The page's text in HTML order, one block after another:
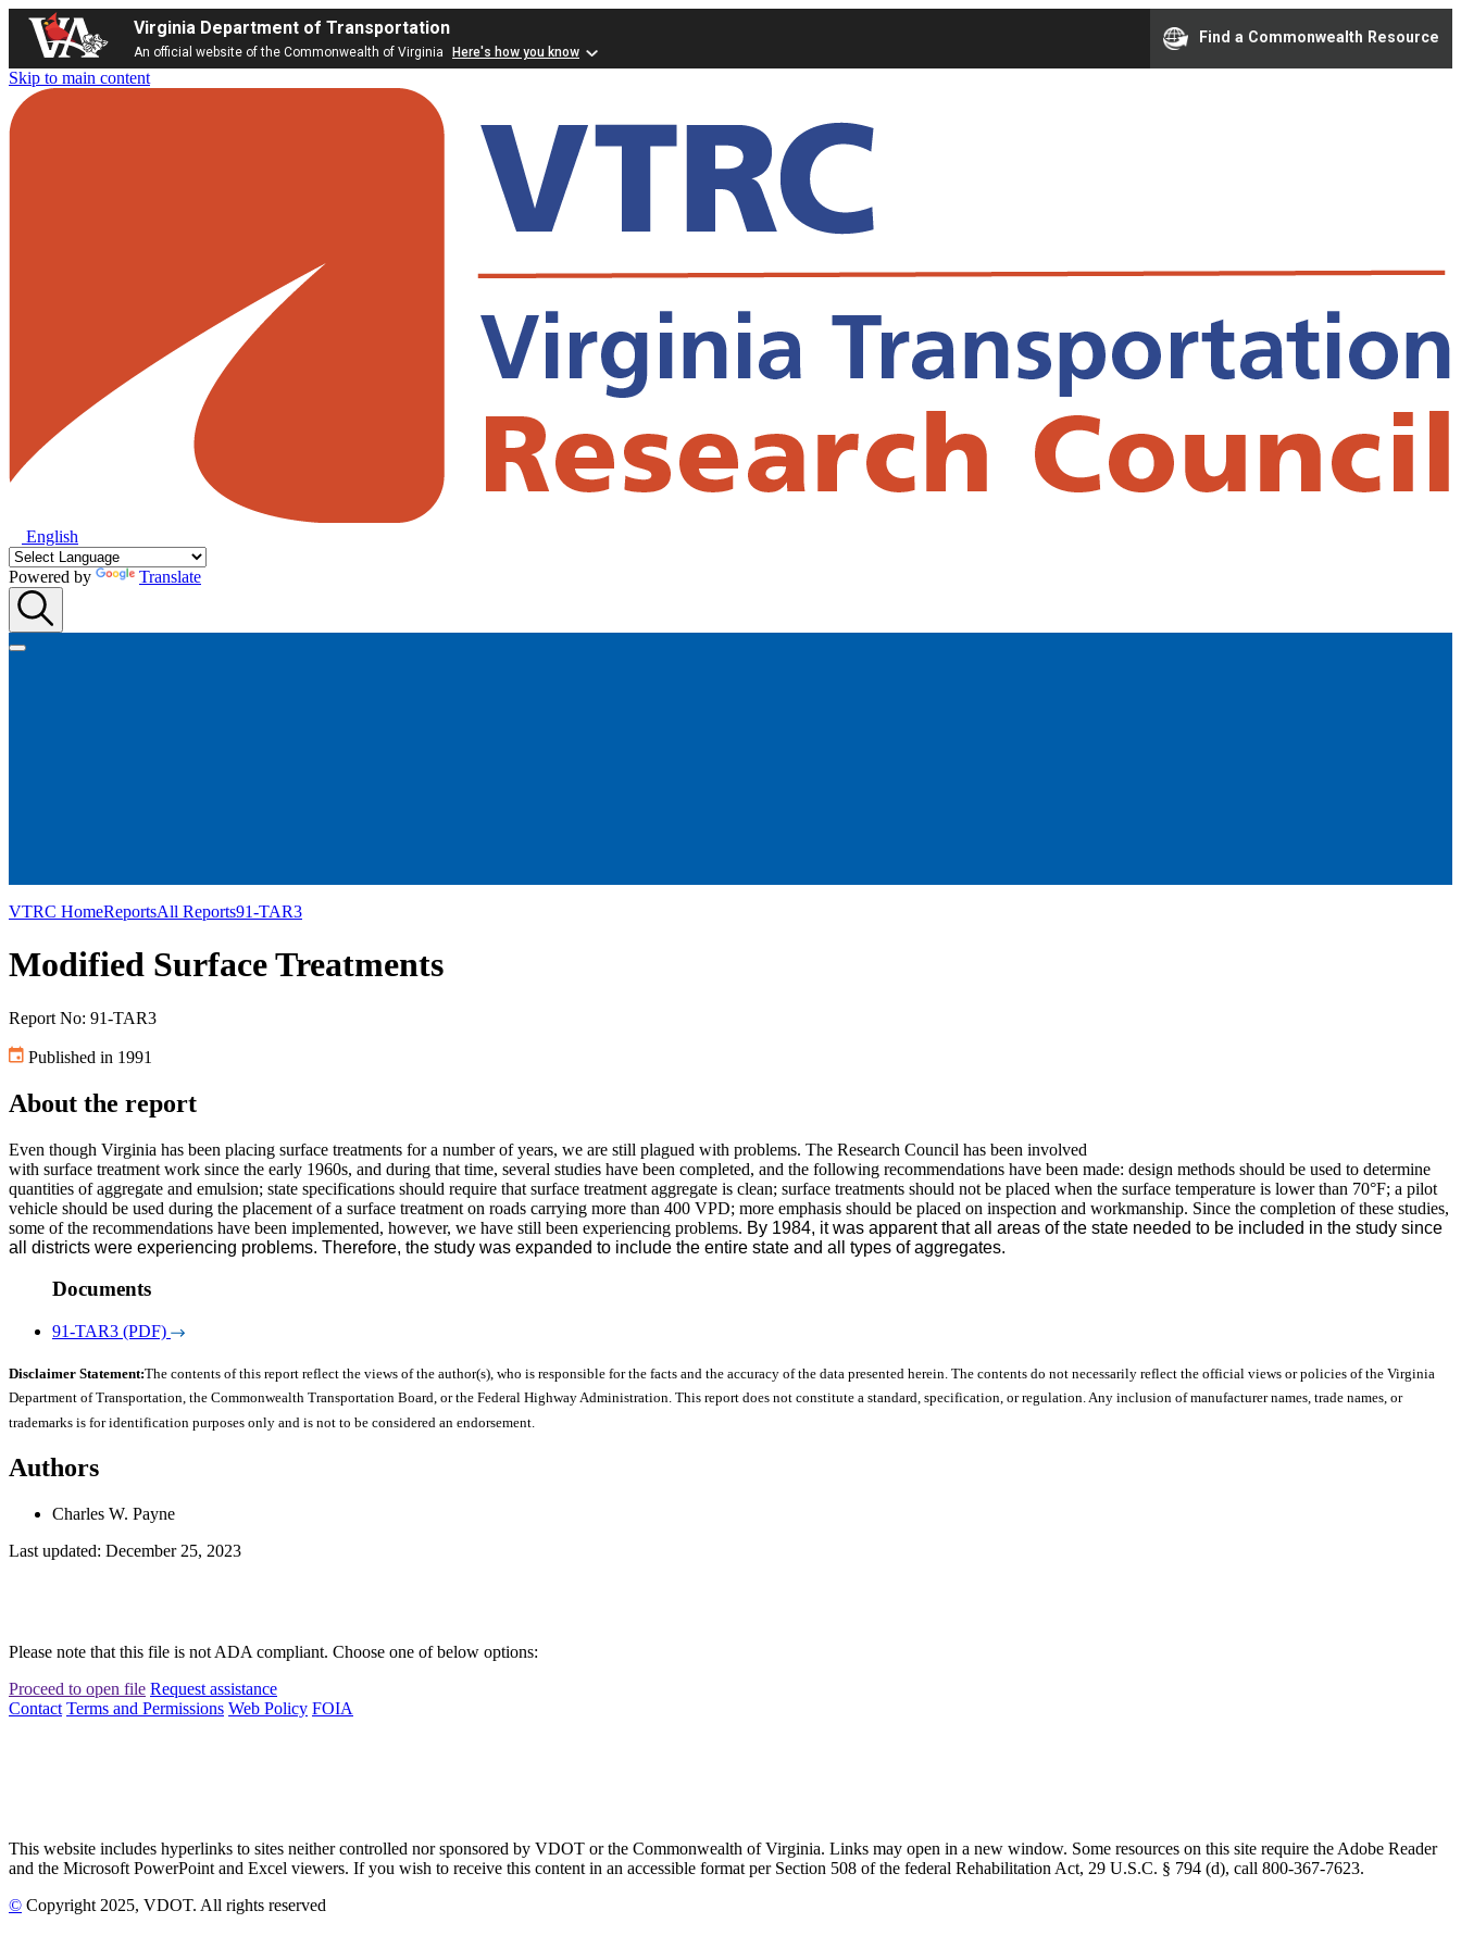
Virginia Department of Transportation
An official website of the Commonwealth of Virginia Here's how you know
Find a Commonwealth Resource
Skip to main content
English
Powered by Translate
VTRC HomeReportsAll Reports91-TAR3
Modified Surface Treatments
Report No: 91-TAR3
Published in 1991
About the report
Even though Virginia has been placing surface treatments for a number of years, we are still plagued with problems. The Research Council has been involved
with surface treatment work since the early 1960s, and during that time, several studies have been completed, and the following recommendations have been made: design methods should be used to determine
quantities of aggregate and emulsion; state specifications should require that surface treatment aggregate is clean; surface treatments should not be placed when the surface temperature is lower than 70°F; a pilot
vehicle should be used during the placement of a surface treatment on roads carrying more than 400 VPD; more emphasis should be placed on inspection and workmanship. Since the completion of these studies,
some of the recommendations have been implemented, however, we have still been experiencing problems. By 1984, it was apparent that all areas of the state needed to be included in the study since
all districts were experiencing problems. Therefore, the study was expanded to include the entire state and all types of aggregates.
Documents
91-TAR3 (PDF)
Disclaimer Statement:The contents of this report reflect the views of the author(s), who is responsible for the facts and the accuracy of the data presented herein. The contents do not necessarily reflect the official views or policies of the Virginia
Department of Transportation, the Commonwealth Transportation Board, or the Federal Highway Administration. This report does not constitute a standard, specification, or regulation. Any inclusion of manufacturer names, trade names, or
trademarks is for identification purposes only and is not to be considered an endorsement.
Authors
Charles W. Payne
Last updated: December 25, 2023
Please note that this file is not ADA compliant. Choose one of below options:
Proceed to open file Request assistance
Contact Terms and Permissions Web Policy FOIA
This website includes hyperlinks to sites neither controlled nor sponsored by VDOT or the Commonwealth of Virginia. Links may open in a new window. Some resources on this site require the Adobe Reader
and the Microsoft PowerPoint and Excel viewers. If you wish to receive this content in an accessible format per Section 508 of the federal Rehabilitation Act, 29 U.S.C. § 794 (d), call 800-367-7623.
© Copyright 2025, VDOT. All rights reserved